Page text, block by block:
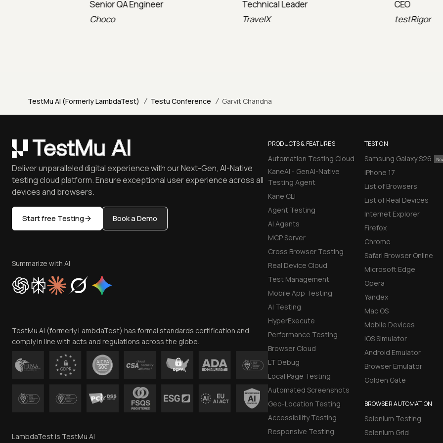
Senior QA Engineer
Technical Leader
TestMu AI (Formerly LambdaTest) / Testu Conference / Garvit Chandna
PRODUCTS & FEATURES
Automation Testing Cloud
KaneAI - GenAI-Native
Testing Agent
Kane CLI
Agent Testing
AI Agents
MCP Server
Cross Browser Testing
Real Device Cloud
Test Management
Mobile App Testing
AI Testing
HyperExecute
Performance Testing
Browser Cloud
LT Debug
Local Page Testing
Automated Screenshots
Geo-Location Testing
Accessibility Testing
Responsive Testing
TEST ON
Samsung Galaxy S26
iPhone 17
List of Browsers
List of Real Devices
Internet Explorer
Firefox
Chrome
Safari Browser Online
Microsoft Edge
Opera
Yandex
Mac OS
Mobile Devices
iOS Simulator
Android Emulator
Browser Emulator
Golden Gate
BROWSER AUTOMATION
Selenium Testing
Selenium Grid
Deliver unparalleled digital experience with our Next-Gen, AI-Native
testing cloud platform. Ensure exceptional user experience across all
devices and browsers.
Start free Testing Book a Demo
Summarize with AI
TestMu AI (formerly LambdaTest) has formal standards certification and
comply in line with acts and regulations across the globe.
LambdaTest is TestMu AI